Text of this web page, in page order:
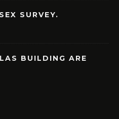
SURVEY.
BUILDING ARE